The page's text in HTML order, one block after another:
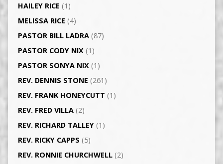
HAILEY RICE (1)
MELISSA RICE (4)
PASTOR BILL LADRA(87)
PASTOR CODY NIX(1)
PASTOR SONYA NIX(1)
REV. DENNIS STONE (261)
REV. FRANK HONEYCUTT (1)
REV. FRED VILLA(2)
REV. RICHARD TALLEY(1)
REV. RICKY CAPPS (5)
REV. RONNIE CHURCHWELL(2)